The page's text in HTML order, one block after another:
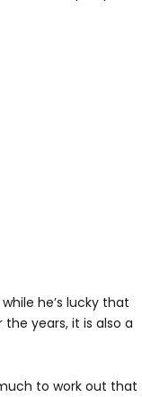
he’s lucky that
years, it is also a
to work out that